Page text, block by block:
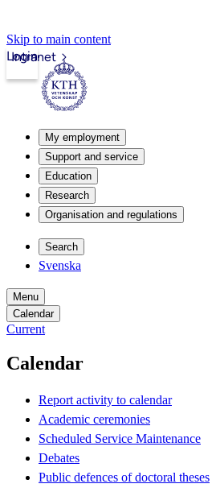
Skip to main content
Intranet
Login
My employment
Support and service
Education
Research
Organisation and regulations
Search
Svenska
Menu
Calendar
Current
Calendar
Report activity to calendar
Academic ceremonies
Scheduled Service Maintenance
Debates
Public defences of doctoral theses